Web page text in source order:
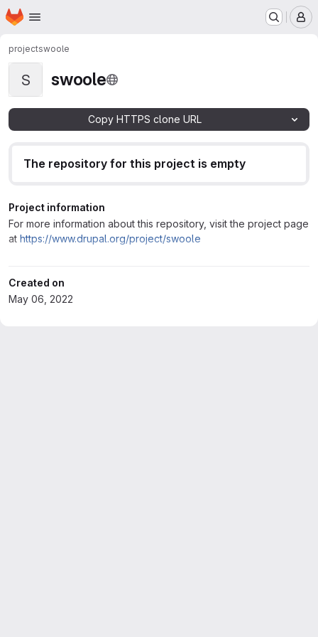
Skip to main content
Homepage
projectswoole
S swoole
Copy HTTPS clone URL
The repository for this project is empty
Project information
For more information about this repository, visit the project page
at https://www.drupal.org/project/swoole
Created on
May 06, 2022